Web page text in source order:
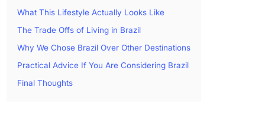
What This Lifestyle Actually Looks Like
The Trade Offs of Living in Brazil
Why We Chose Brazil Over Other Destinations
Practical Advice If You Are Considering Brazil
Final Thoughts